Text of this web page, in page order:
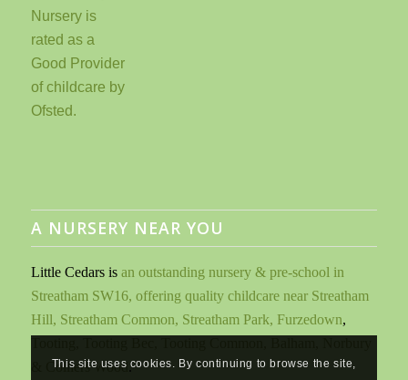
A NURSERY NEAR YOU
Little Cedars is an outstanding nursery & pre-school in
Streatham SW16, offering quality childcare near Streatham
Hill, Streatham Common, Streatham Park, Furzedown,
& Colliers Wood .
This site uses cookies. By continuing to browse the site,